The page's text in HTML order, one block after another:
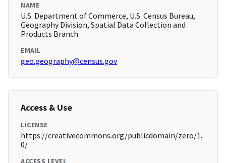
NAME
U.S. Department of Commerce, U.S. Census Bureau,
Geography Division, Spatial Data Collection and
Products Branch
EMAIL
geo.geography@census.gov
Access & Use
LICENSE
https://creativecommons.org/publicdomain/zero/1.
0/